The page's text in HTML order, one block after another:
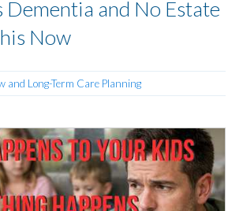
Dementia and No Estate
Now
and Long-Term Care Planning